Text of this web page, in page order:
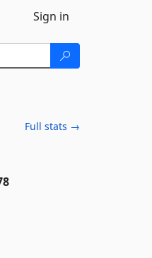
Sign in
Full stats →